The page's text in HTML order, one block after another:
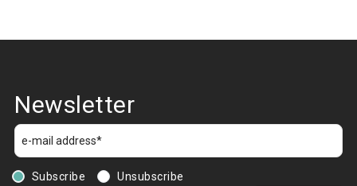
Newsletter
Subscribe
Unsubscribe